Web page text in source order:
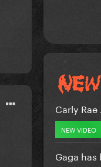
Carly Rae
NEW VIDEO
Gaga